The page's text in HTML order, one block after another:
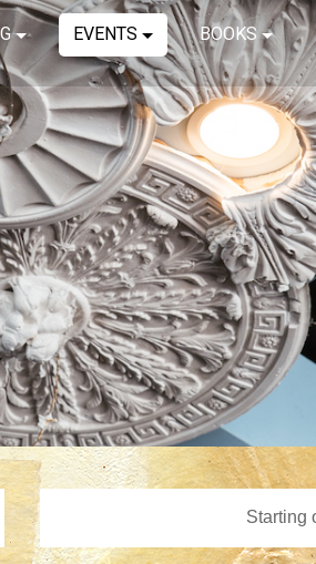
EVENTS BOOKS